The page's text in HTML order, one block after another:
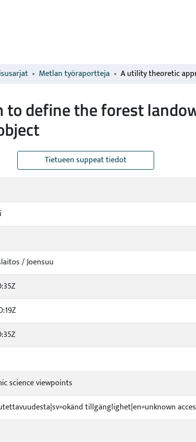
Metlan työraportteja
define the forest
Tietueen suppeat tiedot
/ Joensuu
science viewpoints
tillgänglighet|en=unknown